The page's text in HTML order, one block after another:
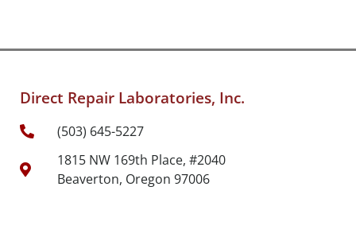
Direct Repair Laboratories, Inc.
(503) 645-5227
1815 NW 169th Place, #2040
Beaverton, Oregon 97006